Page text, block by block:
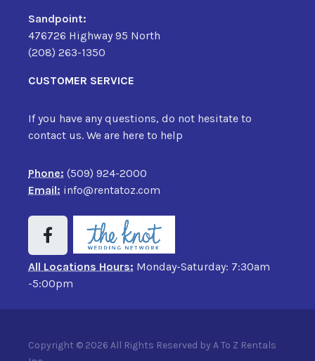
Sandpoint:
476726 Highway 95 North
(208) 263-1350
CUSTOMER SERVICE
If you have any questions, do not hesitate to
contact us. We are here to help
Phone: (509) 924-2000
Email: info@rentatoz.com
All Locations Hours: Monday-Saturday: 7:30am
-5:00pm
Copyright © 2026 All Rights Reserved by A To Z Rentals